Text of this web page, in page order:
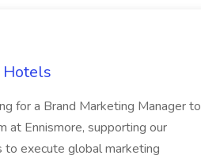
Hotels
for a Brand Marketing Manager to
at Ennismore, supporting our
to execute global marketing